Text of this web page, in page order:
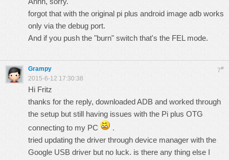
forgot that with the original pi plus android image adb works
only via the debug port.
And if you push the "burn" switch that's the FEL mode.
7#
Grampy
2015-6-12 17:30:38
Hi Fritz
thanks for the reply, downloaded ADB and worked through
the setup but still having issues with the Pi plus OTG
connecting to my PC
.
tried updating the driver through device manager with the
Google USB driver but no luck. is there any thing else I